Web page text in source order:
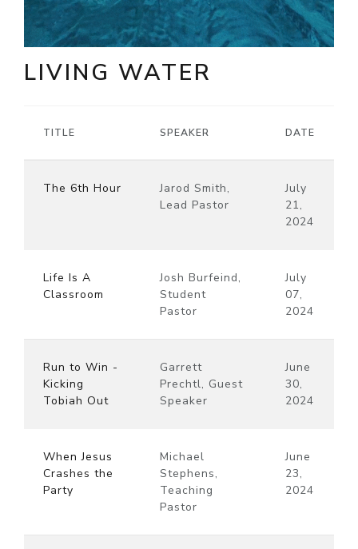
LIVING WATER
TITLE SPEAKER DATE
The 6th Hour
Jarod Smith,
Lead Pastor
July
21,
2024
Life Is A
Classroom
Josh Burfeind,
Student
Pastor
July
07,
2024
Run to Win -
Kicking
Tobiah Out
Garrett
Prechtl, Guest
Speaker
June
30,
2024
When Jesus
Crashes the
Party
Michael
Stephens,
Teaching
Pastor
June
23,
2024